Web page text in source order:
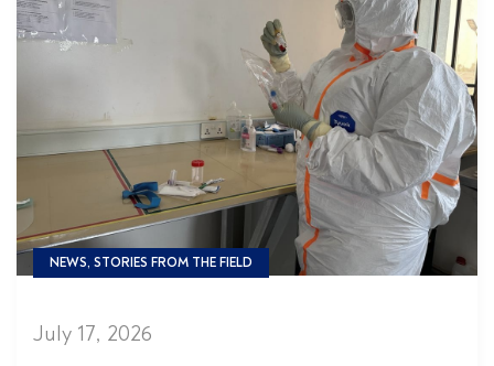
NEWS, STORIES FROM THE FIELD
July 17, 2026